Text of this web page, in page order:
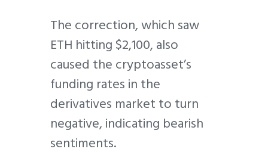
The correction, which saw
ETH hitting $2,100, also
caused the cryptoasset’s
funding rates in the
derivatives market to turn
negative, indicating bearish
sentiments.